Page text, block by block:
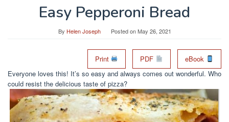
Easy Pepperoni Bread
By Helen Joseph Posted onMay 26, 2021
Print PDF
eBook
Everyone loves this! It’s so easy and always comes out wonderful. Who
could resist the delicious taste of pizza?